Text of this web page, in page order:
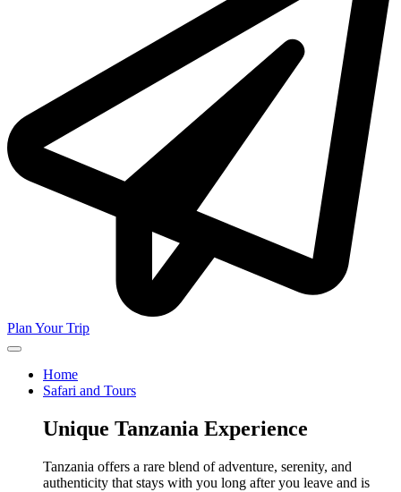
Plan Your Trip
Home
Safari and Tours
Unique Tanzania Experience
Tanzania offers a rare blend of adventure, serenity, and
authenticity that stays with you long after you leave and is